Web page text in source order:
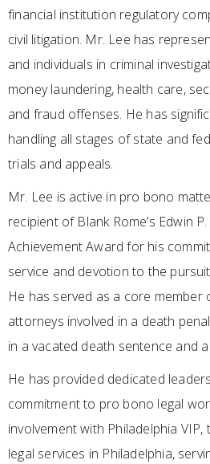
financial institution regulatory
civil litigation. Mr. Lee has
and individuals in criminal
money laundering, health care,
and fraud offenses. He has
handling all stages of state and
trials and appeals.
Mr. Lee is active in pro bono
recipient of Blank Rome’s Edwin
Achievement Award for his
service and devotion to the
He has served as a core member
attorneys involved in a death
in a vacated death sentence and
He has provided dedicated
commitment to pro bono legal
involvement with Philadelphia
legal services in Philadelphia,